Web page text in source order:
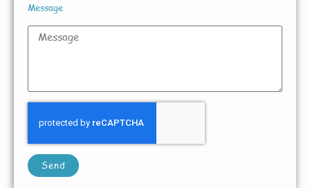
Message
Send